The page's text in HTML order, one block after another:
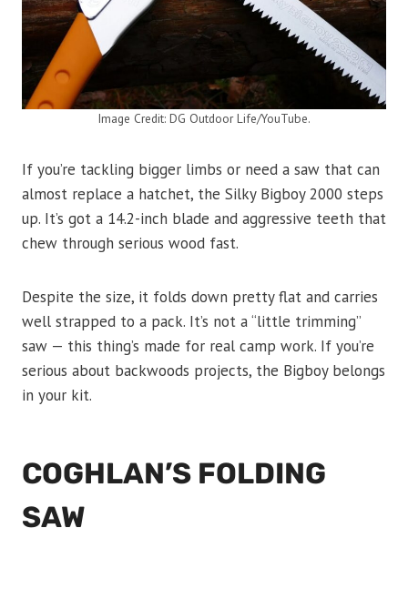
Image Credit: DG Outdoor Life/YouTube.
If you’re tackling bigger limbs or need a saw that can
almost replace a hatchet, the Silky Bigboy 2000 steps
up. It’s got a 14.2-inch blade and aggressive teeth that
chew through serious wood fast.
Despite the size, it folds down pretty flat and carries
well strapped to a pack. It’s not a “little trimming”
saw — this thing’s made for real camp work. If you’re
serious about backwoods projects, the Bigboy belongs
in your kit.
COGHLAN’S FOLDING
SAW